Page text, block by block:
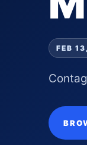
FEB